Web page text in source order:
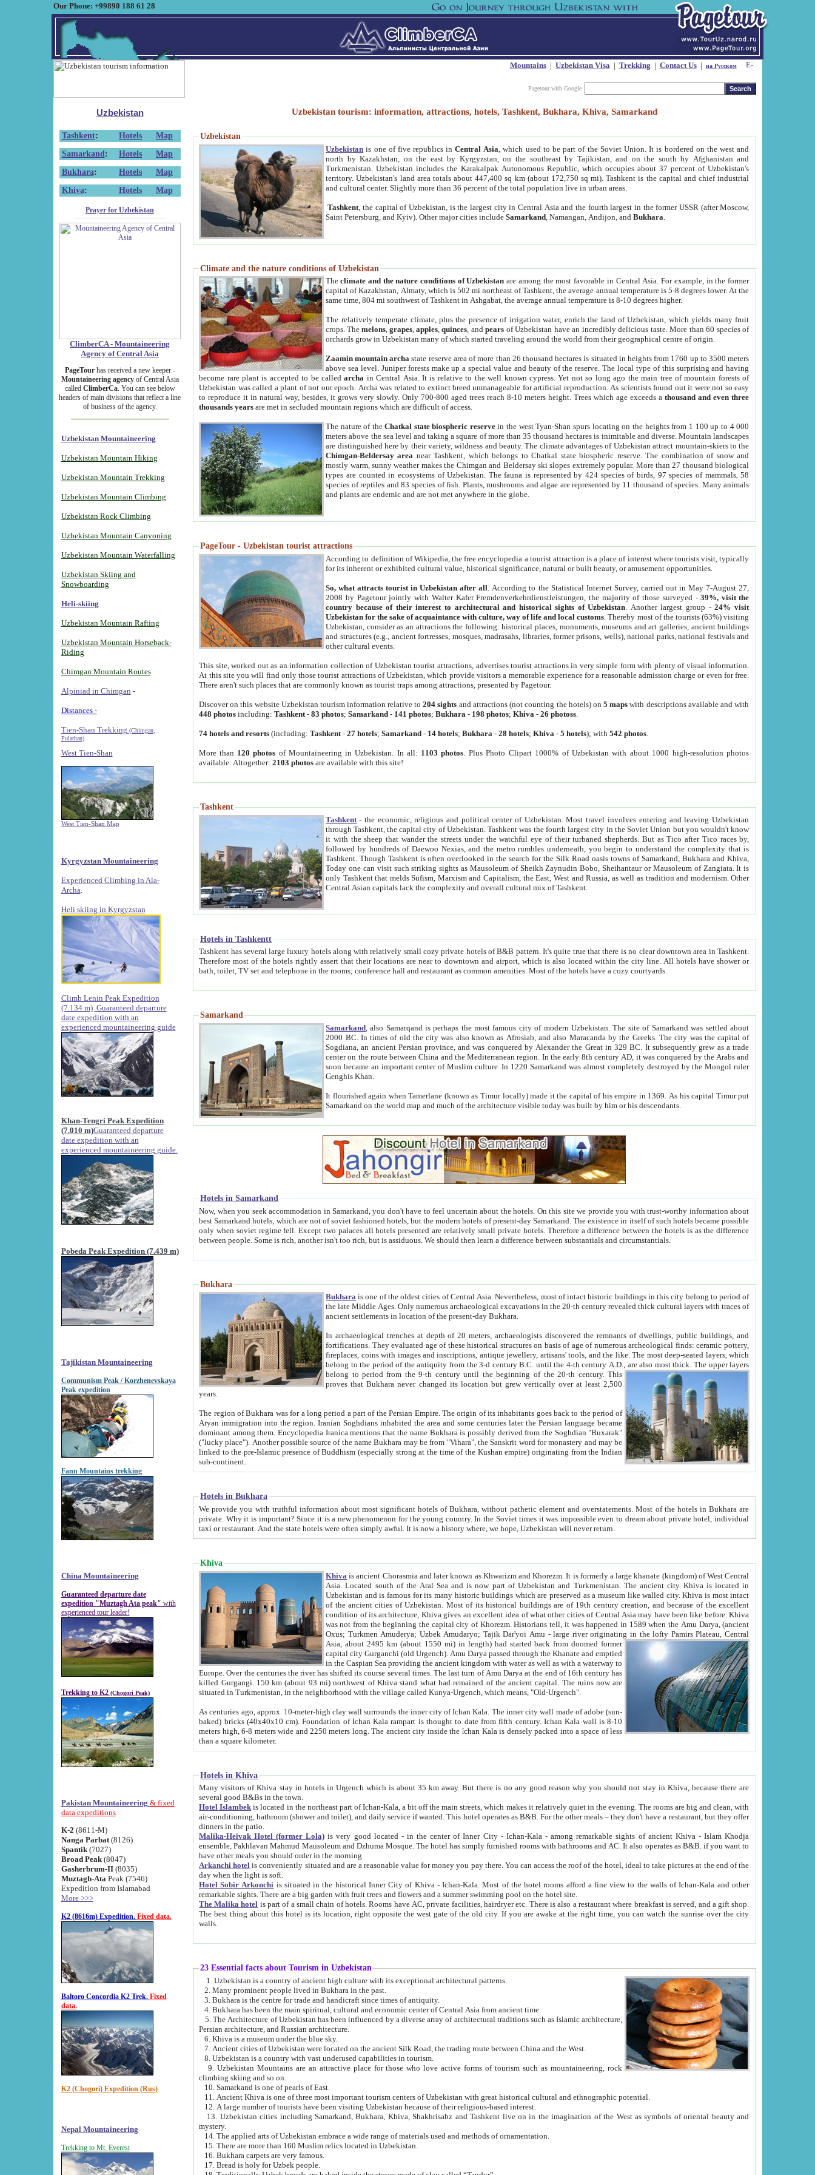
Our Phone: +99890 188 61 28
Mountains| Uzbekistan Visa| Trekking | Contact Us| на Русском
Pagetour with Google
Uzbekistan
Tashkent: Hotels
Map
Samarkand : Hotels
Map
Bukhara: Hotels
Map
Khiva: Hotels Map
Prayer for Uzbekistan
ClimberCA - Mountaineering
Agency of Central Asia
PageTourhas received a new keeper -
Mountaineering agencyof Central Asia
called ClimberCa. You can see below
headers of main divisions that reflect a line
of business of the agency.
Uzbekistan Mountaineering
Uzbekistan Mountain Hiking
Uzbekistan Mountain Trekking
Uzbekistan Mountain Climbing
Uzbekistan Rock Climbing
Uzbekistan Mountain Canyoning
Uzbekistan Mountain Waterfalling
Uzbekistan Skiing and
Snowboarding
Heli-skiing
Uzbekistan Mountain Rafting
Uzbekistan Mountain Horseback-
Riding
Chimgan Mountain Routes
Alpiniad in Chimgan -
Distances -
Tien-Shan Trekking (Chimgan,
Pulathan)
West Tien-Shan
West Tien-Shan Map
Kyrgyzstan Mountaineering
Experienced Climbing in Ala-
Archa
Heli skiing in Kyrgyzstan
Climb Lenin Peak Expedition
(7.134 m) Guaranteed departure
date expedition with an
experienced mountaineering guide
Khan-Tengri Peak Expedition
(7.010 m)Guaranteed departure
date expedition with an
experienced mountaineering guide.
Pobeda Peak Expedition (7.439 m)
Tajikistan Mountaineering
Communism Peak / Korzhenevskaya
Peak expedition
Fann Mountains trekking
China Mountaineering
Guaranteed departure date
expedition "Muztagh Ata peak" with
experienced tour leader!
Trekking to K2 (Chogori Peak)
Pakistan Mountaineering & fixed
data expeditions
K-2 (8611-M)
Nanga Parbat(8126)
Spantik (7027)
Broad Peak(8047)
Gasherbrum-II(8035)
Muztagh-Ata Peak (7546)
Expedition from Islamabad
More >>>
K2 (8616m) Expedition. Fixed data.
Baltoro Concordia K2 Trek. Fixed
data.
K2 (Chogori) Expedition (Rus)
Nepal Mountaineering
Trekking to Mt. Everest
Uzbekistan tourism: information, attractions, hotels, Tashkent, Bukhara, Khiva, Samarkand
Uzbekistan
Uzbekistan is one of five republics inCentral Asia , which used to be part of the Soviet Union. It is bordered on the west and
north by Kazakhstan, on the east by Kyrgyzstan, on the southeast by Tajikistan, and on the south by Afghanistan and
Turkmenistan. Uzbekistan includes the Karakalpak Autonomous Republic, which occupies about 37 percent of Uzbekistan's
territory. Uzbekistan's land area totals about 447,400 sq km (about 172,750 sq mi). Tashkent is the capital and chief industrial
and cultural center. Slightly more than 36 percent of the total population live in urban areas.
Tashkent , the capital of Uzbekistan, is the largest city in Central Asia and the fourth largest in the former USSR (after Moscow,
Saint Petersburg, and Kyiv). Other major cities includeSamarkand , Namangan, Andijon, andBukhara
Climate and the nature conditions of Uzbekistan
Theclimate and the nature conditions of Uzbekistan are among the most favorable in Central Asia. For example, in the former
capital of Kazakhstan, Almaty, which is 502 mi northeast of Tashkent, the average annual temperature is 5-8 degrees lower. At the
same time, 804 mi southwest of Tashkent in Ashgabat, the average annual temperature is 8-10 degrees higher.
The relatively temperate climate, plus the presence of irrigation water, enrich the land of Uzbekistan, which yields many fruit
crops. Themelons,grapes,apples,quinces, andpears of Uzbekistan have an incredibly delicious taste. More than 60 species of
orchards grow in Uzbekistan many of which started traveling around the world from their geographical centre of origin.
Zaamin mountain archa state reserve area of more than 26 thousand hectares is situated in heights from 1760 up to 3500 meters
above sea level. Juniper forests make up a special value and beauty of the reserve. The local type of this surprising and having
become rare plant is accepted to be calledarcha in Central Asia. It is relative to the well known cypress. Yet not so long ago the main tree of mountain forests of
Uzbekistan was called a plant of not our epoch. Archa was related to extinct breed unmanageable for artificial reproduction. As scientists found out it were not so easy
to reproduce it in natural way, besides, it grows very slowly. Only 700-800 aged trees reach 8-10 meters height. Trees which age exceeds athousand and even three
thousands years are met in secluded mountain regions which are difficult of access.
The nature of theChatkal state biospheric reservein the west Tyan-Shan spurs locating on the heights from 1 100 up to 4 000
meters above the sea level and taking a square of more than 35 thousand hectares is inimitable and diverse. Mountain landscapes
are distinguished here by their variety, wildness and beauty. The climate advantages of Uzbekistan attract mountain-skiers to the
Chimgan-Beldersay area near Tashkent, which belongs to Chatkal state biospheric reserve. The combination of snow and
mostly warm, sunny weather makes the Chimgan and Beldersay ski slopes extremely popular. More than 27 thousand biological
types are counted in ecosystems of Uzbekistan. The fauna is represented by 424 species of birds, 97 species of mammals, 58
species of reptiles and 83 species of fish. Plants, mushrooms and algae are represented by 11 thousand of species. Many animals
and plants are endemic and are not met anywhere in the globe.
PageTour - Uzbekistan tourist attractions
According to definition of Wikipedia, the free encyclopedia a tourist attraction is a place of interest where tourists visit, typically
for its inherent or exhibited cultural value, historical significance, natural or built beauty, or amusement opportunities.
So, what attracts tourist in Uzbekistan after all . According to the Statistical Internet Survey, carried out in May 7-August 27,
2008 by Pagetour jointly with Walter Kafer Fremdenverkehrdienstleistungen, the majority of those surveyed -39%, visit the
country because of their interest to architectural and historical sights of Uzbekistan . Another largest group -24% visit
Uzbekistan for the sake of acquaintance with culture, way of life and local customs . Thereby most of the tourists (63%) visiting
Uzbekistan, consider as an attractions the following: historical places, monuments, museums and art galleries, ancient buildings
and structures (e.g., ancient fortresses, mosques, madrasahs, libraries, former prisons, wells), national parks, national festivals and
other cultural events.
This site, worked out as an information collection of Uzbekistan tourist attractions, advertises tourist attractions in very simple form with plenty of visual information.
At this site you will find only those tourist attractions of Uzbekistan, which provide visitors a memorable experience for a reasonable admission charge or even for free.
There aren't such places that are commonly known as tourist traps among attractions, presented by Pagetour.
Discover on this website Uzbekistan tourism information relative to204 sights and attractions (not counting the hotels) on5 maps with descriptions available and with
448 photos including:Tashkent -83 photos;Samarkand - 141 photos;Bukhara - 198 photos;Khiva -26 photoss
74 hotels and resorts (including:Tashkent -27 hotels;Samarkand - 14 hotels;Bukhara -28 hotels;Khiva -5 hotels); with542 photos
More than 120 photos of Mountaineering in Uzbekistan. In all: 1103 photos . Plus Photo Clipart 1000% of Uzbekistan with about 1000 high-resolution photos
available. Altogether:2103 photos are available with this site!
Tashkent
Tashkent - the economic, religious and political center of Uzbekistan.Most travel involves entering and leaving Uzbekistan
through Tashkent, the capital city of Uzbekistan. Tashkent was the fourth largest city in the Soviet Union but you wouldn't know
it with the sheep that wander the streets under the watchful eye of their turbaned shepherds. But as Tico after Tico races by,
followed by hundreds of Daewoo Nexias, and the metro rumbles underneath, you begin to understand the complexity that is
Tashkent. Though Tashkent is often overlooked in the search for the Silk Road oasis towns of Samarkand, Bukhara and Khiva,
Today one can visit such striking sights as Mausoleum of Sheikh Zaynudin Bobo, Sheihantaur or Mausoleum of Zangiata. It is
only Tashkent that melds Sufism, Marxism and Capitalism, the East, West and Russia, as well as tradition and modernism. Other
Central Asian capitals lack the complexity and overall cultural mix of Tashkent.
Hotels in Tashkentt
Tashkent has several large luxury hotels along with relatively small cozy private hotels of B&B pattern. It's quite true that there is no clear downtown area in Tashkent.
Therefore most of the hotels rightly assert that their locations are near to downtown and airport, which is also located within the city line. All hotels have shower or
bath, toilet, TV set and telephone in the rooms; conference hall and restaurant as common amenities. Most of the hotels have a cozy courtyards.
Samarkand
Samarkand , also Samarqand is perhaps the most famous city of modern Uzbekistan.The site of Samarkand was settled about
2000 BC. In times of old the city was also known as Afrosiab, and also Maracanda by the Greeks. The city was the capital of
Sogdiana, an ancient Persian province, and was conquered by Alexander the Great in 329 BC. It subsequently grew as a trade
center on the route between China and the Mediterranean region. In the early 8th century AD, it was conquered by the Arabs and
soon became an important center of Muslim culture. In 1220 Samarkand was almost completely destroyed by the Mongol ruler
Genghis Khan.
It flourished again when Tamerlane (known as Timur locally) made it the capital of his empire in 1369. As his capital Timur put
Samarkand on the world map and much of the architecture visible today was built by him or his descendants.
Hotels in Samarkand
Now, when you seek accommodation in Samarkand, you don't have to feel uncertain about the hotels. On this site we provide you with trust-worthy information about
best Samarkand hotels, which are not of soviet fashioned hotels, but the modern hotels of present-day Samarkand. The existence in itself of such hotels became possible
only when soviet regime fell. Except two palaces all hotels presented are relatively small private hotels. Therefore a difference between the hotels is as the difference
between people. Some is rich, another isn't too rich, but is assiduous. We should then learn a difference between substantials and circumstantials.
Bukhara
Bukhara is one of the oldest cities of Central Asia.Nevertheless, most of intact historic buildings in this city belong to period of
the late Middle Ages. Only numerous archaeological excavations in the 20-th century revealed thick cultural layers with traces of
ancient settlements in location of the present-day Bukhara.
In archaeological trenches at depth of 20 meters, archaeologists discovered the remnants of dwellings, public buildings, and
fortifications. They evaluated age of these historical structures on basis of age of numerous archeological finds: ceramic pottery,
fireplaces, coins with images and inscriptions, antique jewellery, artisans' tools, and the like. The most deep-seated layers, which
belong to the period of the antiquity from the 3-d century B.C. until the 4-th century A.D., are also most thick. The upper layers
belong to period from the 9-th century until the beginning of the 20-th century.This
proves that Bukhara never changed its location but grew vertically over at least 2,500
years.
The region of Bukhara was for a long period a part of the Persian Empire. The origin of its inhabitants goes back to the period of
Aryan immigration into the region. Iranian Soghdians inhabited the area and some centuries later the Persian language became
dominant among them. Encyclopedia Iranica mentions that the name Bukhara is possibly derived from the Soghdian "Buxarak"
("lucky place"). Another possible source of the name Bukhara may be from "Vihara", the Sanskrit word for monastery and may be
linked to the pre-Islamic presence of Buddhism (especially strong at the time of the Kushan empire) originating from the Indian
sub-continent.
Hotels in Bukhara
We provide you with truthful information about most significant hotels of Bukhara, without pathetic element and overstatements. Most of the hotels in Bukhara are
private. Why it is important? Since it is a new phenomenon for the young country. In the Soviet times it was impossible even to dream about private hotel, individual
taxi or restaurant. And the state hotels were often simply awful. It is now a history where, we hope, Uzbekistan will never return.
Khiva
Khiva is ancient Chorasmia and later known as Khwarizm and Khorezm. It is formerly a large khanate (kingdom) of West Central
Asia. Located south of the Aral Sea and is now part of Uzbekistan and Turkmenistan. The ancient city Khiva is located in
Uzbekistan and is famous for its many historic buildings which are preserved as a museum like walled city. Khiva is most intact
of the ancient cities of Uzbekistan. Most of its historical buildings are of 19th century creation, and because of the excellent
condition of its architecture, Khiva gives an excellent idea of what other cities of Central Asia may have been like before. Khiva
was not from the beginning the capital city of Khorezm. Historians tell, it was happened in 1589 when the Amu Darya, (ancient
Oxus; Turkmen Amuderya; Uzbek Amudaryo; Tajik Dar'yoi Amu - large river originating in the lofty Pamirs Plateau,Central
Asia, about 2495 km (about 1550 mi) in length) had started back from doomed former
capital city Gurganchi (old Urgench). Amu Darya passed through the Khanate and emptied
in the Caspian Sea providing the ancient kingdom with water as well as with a waterway to
Europe. Over the centuries the river has shifted its course several times. The last turn of Amu Darya at the end of 16th century has
killed Gurgangi. 150 km (about 93 mi) northwest of Khiva stand what had remained of the ancient capital. The ruins now are
situated in Turkmenistan, in the neighborhood with the village called Kunya-Urgench, which means, "Old-Urgench".
As centuries ago, approx. 10-meter-high clay wall surrounds the inner city of Ichan Kala. The inner city wall made of adobe (sun-
baked) bricks (40x40x10 cm). Foundation of Ichan Kala rampart is thought to date from fifth century. Ichan Kala wall is 8-10
meters high, 6-8 meters wide and 2250 meters long. The ancient city inside the Ichan Kala is densely packed into a space of less
than a square kilometer.
Hotels in Khiva
Many visitors of Khiva stay in hotels in Urgench which is about 35 km away. But there is no any good reason why you should not stay in Khiva, because there are
several good B&Bs in the town.
Hotel Islambek is located in the northeast part of Ichan-Kala, a bit off the main streets, which makes it relatively quiet in the evening. The rooms are big and clean, with
air-conditioning, bathroom (shower and toilet), and daily service if wanted. This hotel operates as B&B. For the other meals – they don't have a restaurant, but they offer
dinners in the patio.
Malika-Heivak Hotel (former Lola) is very good located - in the center of Inner City - Ichan-Kala - among remarkable sights of ancient Khiva - Islam Khodja
ensemble, Pakhlavan Mahmud Mausoleum and Dzhuma Mosque. The hotel has simply furnished rooms with bathrooms and AC. It also operates as B&B. if you want to
have other meals you should order in the morning.
Arkanchi hotel is conveniently situated and are a reasonable value for money you pay there. You can access the roof of the hotel, ideal to take pictures at the end of the
day when the light is soft.
Hotel Sobir Arkonchi is situated in the historical Inner City of Khiva - Ichan-Kala. Most of the hotel rooms afford a fine view to the walls of Ichan-Kala and other
remarkable sights. There are a big garden with fruit trees and flowers and a summer swimming pool on the hotel site.
The Malika hotel is part of a small chain of hotels. Rooms have AC, private facilities, hairdryer etc. There is also a restaurant where breakfast is served, and a gift shop.
The best thing about this hotel is its location, right opposite the west gate of the old city. If you are awake at the right time, you can watch the sunrise over the city
walls.
23 Essential facts about Tourism in Uzbekistan
1. Uzbekistan is a country of ancient high culture with its exceptional architectural patterns.
2. Many prominent people lived in Bukhara in the past.
3. Bukhara is the centre for trade and handicraft since times of antiquity.
4. Bukhara has been the main spiritual, cultural and economic center of Central Asia from ancient time.
5. The Architecture of Uzbekistan has been influenced by a diverse array of architectural traditions such as Islamic architecture,
Persian architecture, and Russian architecture.
6. Khiva is a museum under the blue sky.
7. Ancient cities of Uzbekistan were located on the ancient Silk Road, the trading route between China and the West.
8. Uzbekistan is a country with vast underused capabilities in tourism.
9. Uzbekistan Mountains are an attractive place for those who love active forms of tourism such as mountaineering, rock
climbing skiing and so on.
10. Samarkand is one of pearls of East.
11. Ancient Khiva is one of three most important tourism centers of Uzbekistan with great historical cultural and ethnographic potential.
12. A large number of tourists have been visiting Uzbekistan because of their religious-based interest.
13. Uzbekistan cities including Samarkand, Bukhara, Khiva, Shakhrisabz and Tashkent live on in the imagination of the West as symbols of oriental beauty and
mystery.
14. The applied arts of Uzbekistan embrace a wide range of materials used and methods of ornamentation.
15. There are more than 160 Muslim relics located in Uzbekistan.
16. Bukhara carpets are very famous.
17. Bread is holy for Uzbek people.